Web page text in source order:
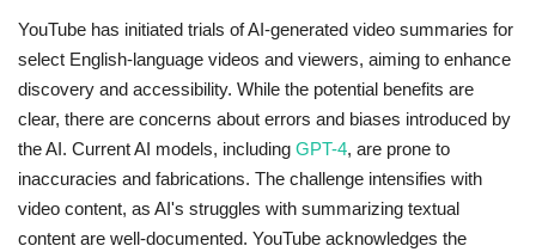
YouTube has initiated trials of AI-generated video summaries for
select English-language videos and viewers, aiming to enhance
discovery and accessibility. While the potential benefits are
clear, there are concerns about errors and biases introduced by
the AI. Current AI models, including GPT-4, are prone to
inaccuracies and fabrications. The challenge intensifies with
video content, as AI's struggles with summarizing textual
content are well-documented. YouTube acknowledges the